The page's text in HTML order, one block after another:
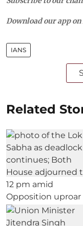
Download our app on
IANS
Related